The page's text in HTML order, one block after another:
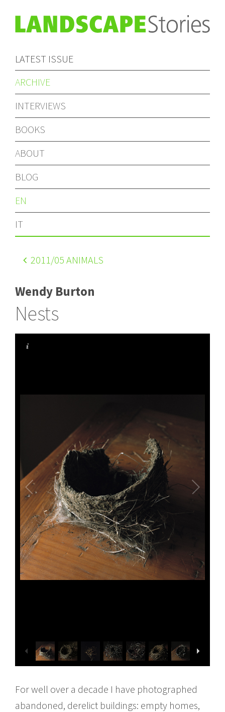
LATEST ISSUE
ARCHIVE
INTERVIEWS
BOOKS
ABOUT
BLOG
EN
IT
2011 /05 ANIMALS
Wendy Burton
Nests
For well over a decade I have photographed
abandoned, derelict buildings: empty homes,